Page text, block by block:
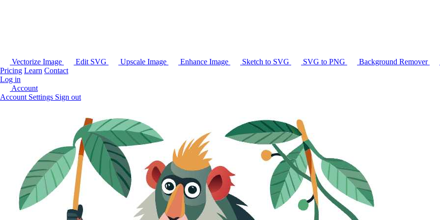
Vectorize Image Edit SVG Upscale Image Enhance Image Sketch to SVG SVG to PNG Background Remover
Pricing Learn Contact
Log in
Account
Account Settings Sign out